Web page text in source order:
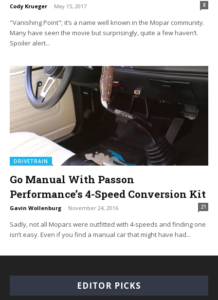
Cody Krueger - May 15, 2017 8
"Vanishing Point"; it’s a name well known in the Mopar community.
Many have seen the movie but surprisingly, quite a few haven’t.
Spoiler alert...
DRIVETRAIN
Go Manual With Passon
Performance’s 4-Speed Conversion Kit
Gavin Wollenburg - November 24, 2016 21
Sadly, not all Mopars were outfitted with 4-speeds and finding one
isn’t easy. Even if you find a manual car that might have had...
EDITOR PICKS